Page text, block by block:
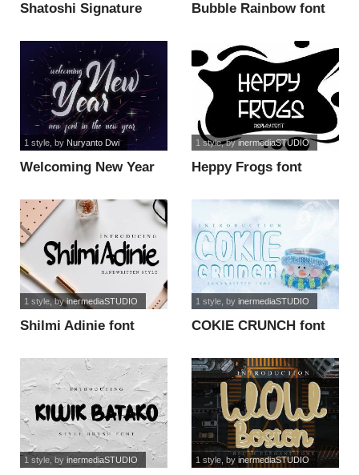
Shatoshi Signature
Bubble Rainbow font
Welcoming New Year
1 style, by Nuryanto Dwi
Heppy Frogs font
1 style, byinermediaSTUDIO
Shilmi Adinie font
1 style, byinermediaSTUDIO
COKIE CRUNCH font
1 style, by inermediaSTUDIO
1 style, byinermediaSTUDIO 1 style, by inermediaSTUDIO